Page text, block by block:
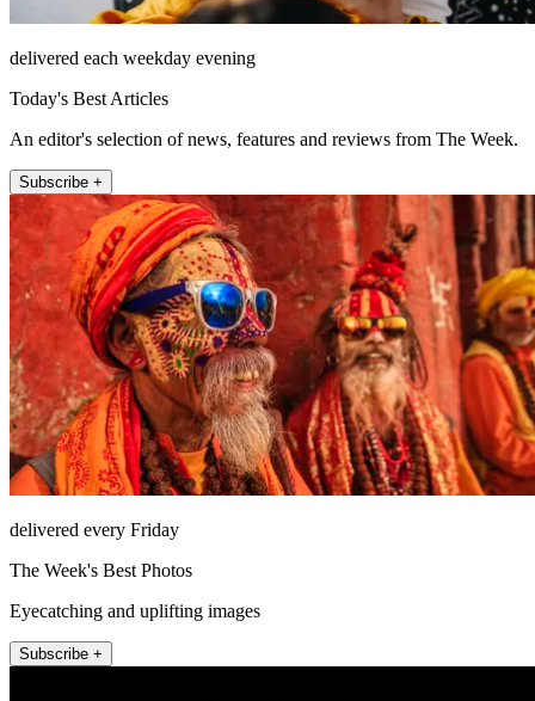
delivered each weekday evening
Today's Best Articles
An editor's selection of news, features and reviews from The Week.
Subscribe +
delivered every Friday
The Week's Best Photos
Eyecatching and uplifting images
Subscribe +